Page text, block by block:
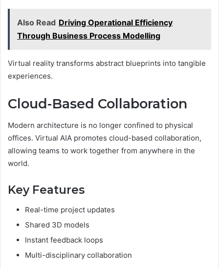
Also Read Driving Operational Efficiency
Through Business Process Modelling
Virtual reality transforms abstract blueprints into tangible
experiences.
Cloud-Based Collaboration
Modern architecture is no longer confined to physical
offices. Virtual AIA promotes cloud-based collaboration,
allowing teams to work together from anywhere in the
world.
Key Features
Real-time project updates
Shared 3D models
Instant feedback loops
Multi-disciplinary collaboration